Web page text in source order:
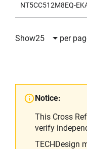
NT5CC512M8EQ-
Show25 per
Notice:
This Cross
verify
TECHDesign